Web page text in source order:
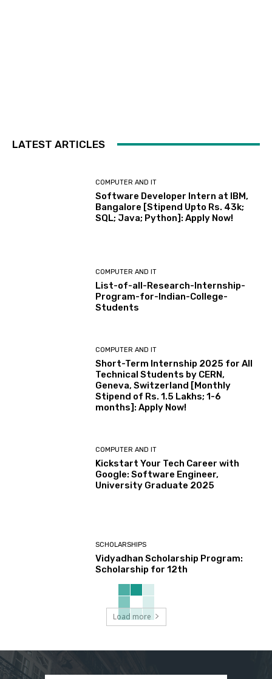
LATEST ARTICLES
COMPUTER AND IT
Software Developer Intern at IBM,
Bangalore [Stipend Upto Rs. 43k;
SQL; Java; Python]: Apply Now!
COMPUTER AND IT
List-of-all-Research-Internship-
Program-for-Indian-College-
Students
COMPUTER AND IT
Short-Term Internship 2025 for All
Technical Students by CERN,
Geneva, Switzerland [Monthly
Stipend of Rs. 1.5 Lakhs; 1-6
months]: Apply Now!
COMPUTER AND IT
Kickstart Your Tech Career with
Google: Software Engineer,
University Graduate 2025
SCHOLARSHIPS
Vidyadhan Scholarship Program:
Scholarship for 12th
Load more